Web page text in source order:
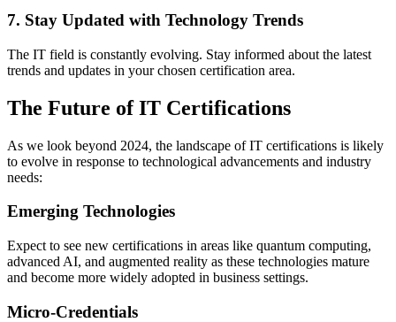
7. Stay Updated with Technology Trends
The IT field is constantly evolving. Stay informed about the latest
trends and updates in your chosen certification area.
The Future of IT Certifications
As we look beyond 2024, the landscape of IT certifications is likely
to evolve in response to technological advancements and industry
needs:
Emerging Technologies
Expect to see new certifications in areas like quantum computing,
advanced AI, and augmented reality as these technologies mature
and become more widely adopted in business settings.
Micro-Credentials